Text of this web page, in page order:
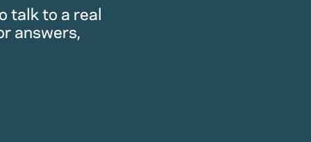
talk to a real
answers,